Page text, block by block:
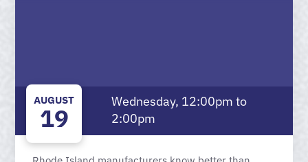
AUGUST
19
Wednesday, 12:00pm to
2:00pm